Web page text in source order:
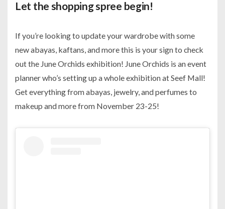
Let the shopping spree begin!
If you’re looking to update your wardrobe with some
new abayas, kaftans, and more this is your sign to check
out the June Orchids exhibition! June Orchids is an event
planner who’s setting up a whole exhibition at Seef Mall!
Get everything from abayas, jewelry, and perfumes to
makeup and more from November 23-25!